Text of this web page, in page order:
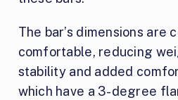
The bar’s dimensions are
comfortable, reducing
stability and added
which have a 3-degree